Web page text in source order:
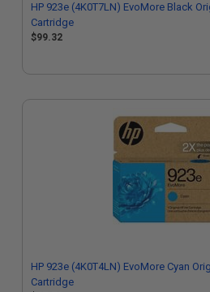
HP 923e (4K0T7LN) EvoMore Black
Cartridge
$99.32
HP 923e (4K0T4LN) EvoMore Cyan
Cartridge